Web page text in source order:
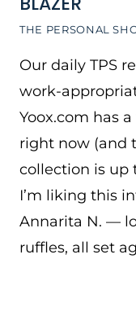
THE PERSONAL
Our daily TPS
work-
Yoox.com has
right now (and
collection is up
I’m liking this
Annarita N. —
ruffles, all set